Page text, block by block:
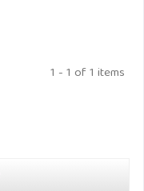
1 - 1 of 1 items